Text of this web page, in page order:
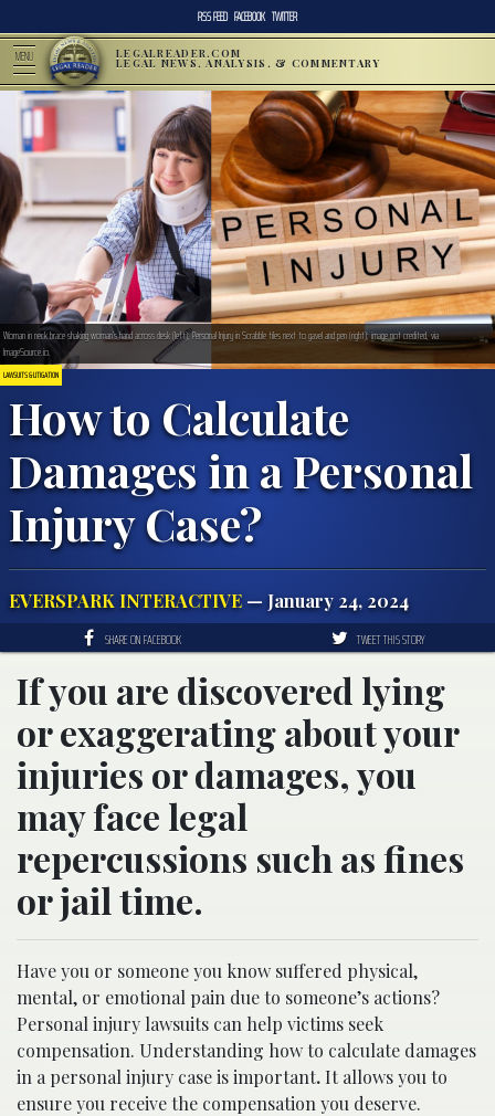
RSS FEED FACEBOOK TWITTER
MENU LEGALREADER.COM
LEGAL NEWS, ANALYSIS, & COMMENTARY
LAWSUITS & LITIGATION
How to Calculate
Damages in a Personal
Injury Case?
EVERSPARK INTERACTIVE — January 24, 2024
Woman in neck brace shaking woman’s hand across desk (left); Personal Injury in Scrabble tiles next to gavel and pen (right); image not credited, via
ImageSource.io.
SHARE ON FACEBOOK TWEET THIS STORY
If you are discovered lying
or exaggerating about your
injuries or damages, you
may face legal
repercussions such as fines
or jail time.
Have you or someone you know suffered physical,
mental, or emotional pain due to someone’s actions?
Personal injury lawsuits can help victims seek
compensation. Understanding how to calculate damages
in a personal injury case is important. It allows you to
ensure you receive the compensation you deserve.